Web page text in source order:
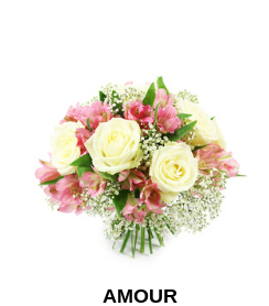
AMOUR